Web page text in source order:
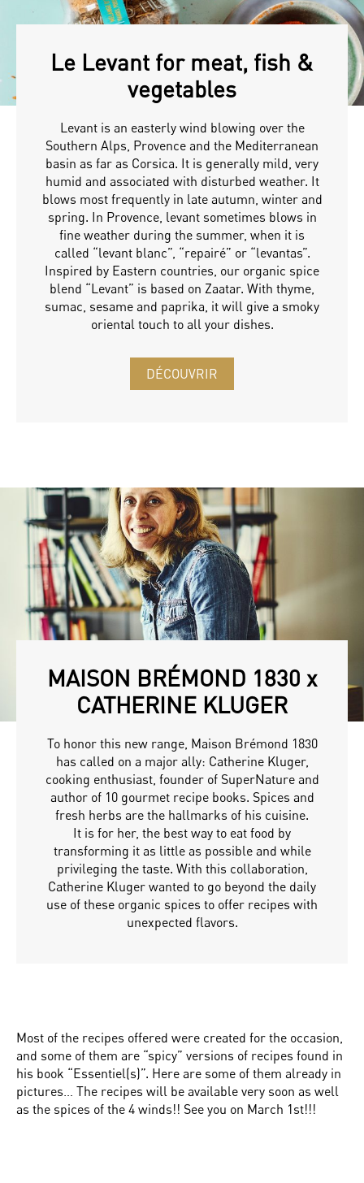
Le Levant for meat, fish &
vegetables
Levant is an easterly wind blowing over the
Southern Alps, Provence and the Mediterranean
basin as far as Corsica. It is generally mild, very
humid and associated with disturbed weather. It
blows most frequently in late autumn, winter and
spring. In Provence, levant sometimes blows in
fine weather during the summer, when it is
called “levant blanc”, “repairé” or “levantas”.
Inspired by Eastern countries, our organic spice
blend “Levant” is based on Zaatar. With thyme,
sumac, sesame and paprika, it will give a smoky
oriental touch to all your dishes.
DÉCOUVRIR
MAISON BRÉMOND 1830 x
CATHERINE KLUGER
To honor this new range, Maison Brémond 1830
has called on a major ally: Catherine Kluger,
cooking enthusiast, founder of SuperNature and
author of 10 gourmet recipe books. Spices and
fresh herbs are the hallmarks of his cuisine.
It is for her, the best way to eat food by
transforming it as little as possible and while
privileging the taste. With this collaboration,
Catherine Kluger wanted to go beyond the daily
use of these organic spices to offer recipes with
unexpected flavors.
Most of the recipes offered were created for the occasion,
and some of them are “spicy” versions of recipes found in
his book “Essentiel(s)”. Here are some of them already in
pictures… The recipes will be available very soon as well
as the spices of the 4 winds!! See you on March 1st!!!